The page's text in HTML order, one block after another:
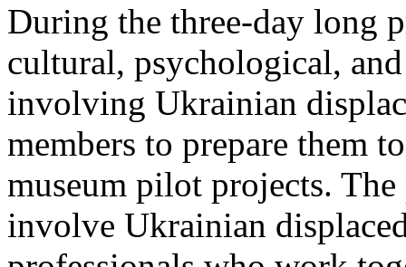
During the three-day long
cultural, psychological,
involving Ukrainian
members to prepare them
museum pilot projects.
involve Ukrainian